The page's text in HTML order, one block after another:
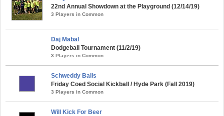
22nd Annual Showdown at the Playground (12/14/19)
3 Players in Common
Daj Mabal
Dodgeball Tournament (11/2/19)
3 Players in Common
Schweddy Balls
Friday Coed Social Kickball / Hyde Park (Fall 2019)
3 Players in Common
Will Kick For Beer